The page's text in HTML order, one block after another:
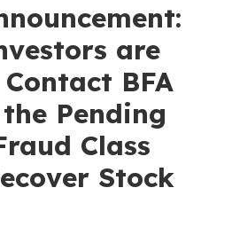
are
BFA
Pending
Class
Stock